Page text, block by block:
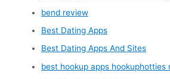
bend review
Best Dating Apps
Best Dating Apps And Sites
best hookup apps hookuphotties